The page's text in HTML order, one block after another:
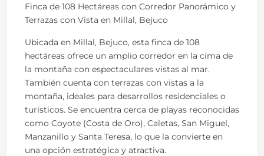
Finca de 108 Hectáreas con Corredor Panorámico y
Terrazas con Vista en Millal, Bejuco
Ubicada en Millal, Bejuco, esta finca de 108
hectáreas ofrece un amplio corredor en la cima de
la montaña con espectaculares vistas al mar.
También cuenta con terrazas con vistas a la
montaña, ideales para desarrollos residenciales o
turísticos. Se encuentra cerca de playas reconocidas
como Coyote (Costa de Oro), Caletas, San Miguel,
Manzanillo y Santa Teresa, lo que la convierte en
una opción estratégica y atractiva.